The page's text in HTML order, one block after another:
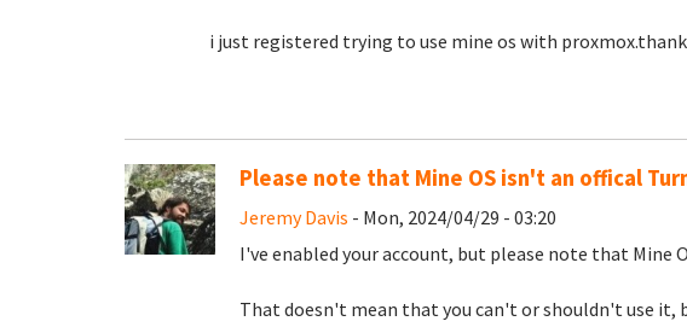
i just registered trying to use mine os with
Please note that Mine OS isn't an offical
Jeremy Davis - Mon, 2024/04/29 - 03:20
I've enabled your account, but please note that Mine
That doesn't mean that you can't or shouldn't use it,